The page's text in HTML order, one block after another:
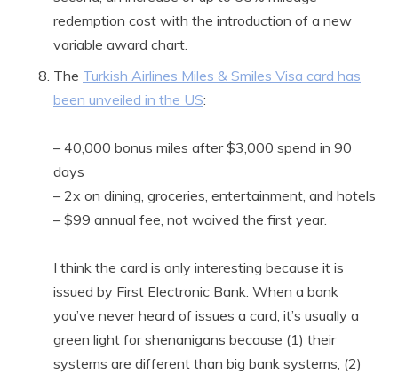
redemption cost with the introduction of a new
variable award chart.
The Turkish Airlines Miles & Smiles Visa card has
been unveiled in the US:
– 40,000 bonus miles after $3,000 spend in 90
days
– 2x on dining, groceries, entertainment, and hotels
– $99 annual fee, not waived the first year.
I think the card is only interesting because it is
issued by First Electronic Bank. When a bank
you’ve never heard of issues a card, it’s usually a
green light for shenanigans because (1) their
systems are different than big bank systems, (2)